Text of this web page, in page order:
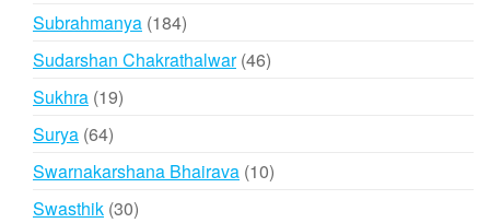
Subrahmanya 184184
products
Sudarshan Chakrathalwar 4646
Sukhra 1919
Surya 6464
products
Swarnakarshana Bhairava 1010
Swasthik 3030